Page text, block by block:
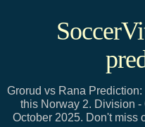
Grorud vs Rana
this Norway 2. Division
October 2025. Don't miss